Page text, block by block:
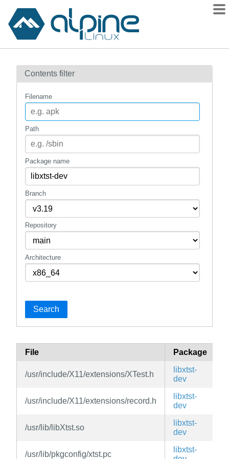
Contents
How to flag
mirrors
gitlab
Contents filter
Filename
Path
Package name
Branch
Repository
Architecture
Search
File Package
/usr/include/X11/extensions/XTest.h
libxtst-
dev
/usr/include/X11/extensions/record.h
libxtst-
dev
/usr/lib/libXtst.so
libxtst-
dev
/usr/lib/pkgconfig/xtst.pc
libxtst-